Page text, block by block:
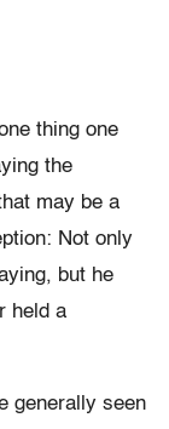
thing one
the
may be a
Not only
but he
held a
generally seen